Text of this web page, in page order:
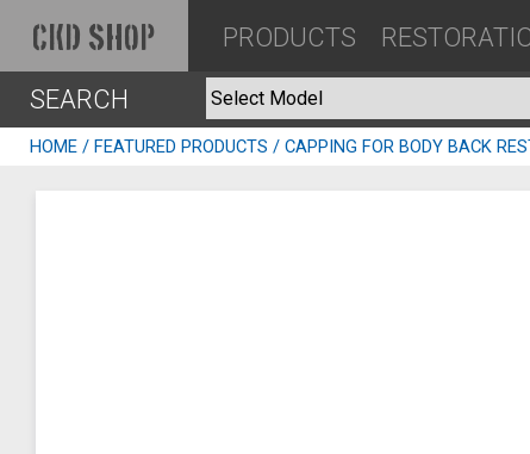
CKD SHOP PRODUCTS
SEARCH
HOME / FEATURED PRODUCTS / CAPPING FOR BODY BACK